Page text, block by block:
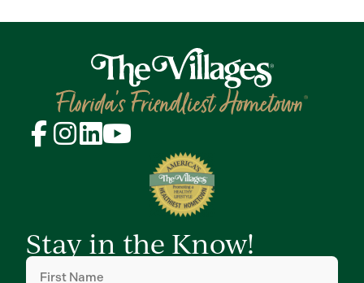
Stay in the Know!
First
Name